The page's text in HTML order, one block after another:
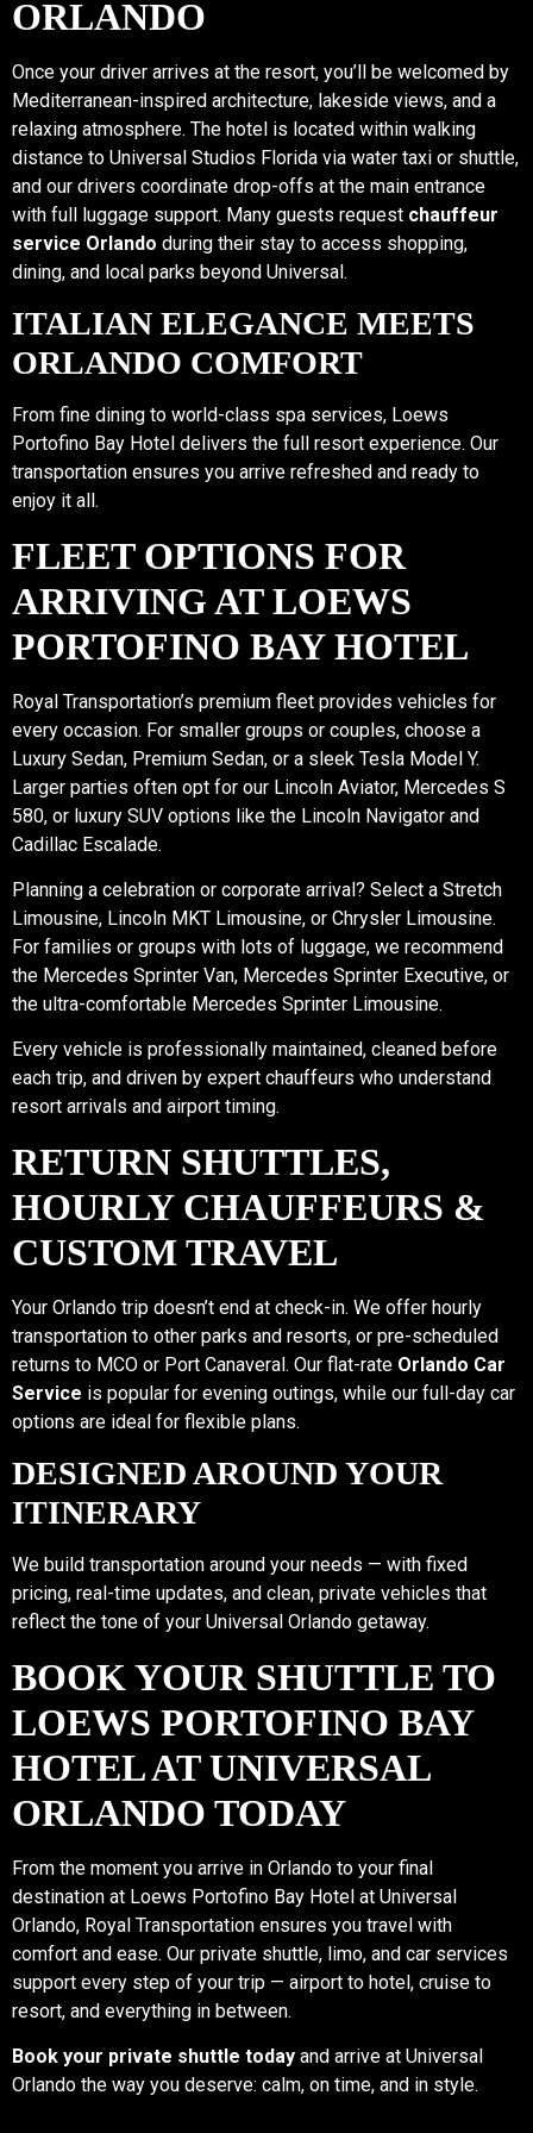
ORLANDO
Once your driver arrives at the resort, you’ll be welcomed by
Mediterranean-inspired architecture, lakeside views, and a
relaxing atmosphere. The hotel is located within walking
distance to Universal Studios Florida via water taxi or shuttle,
and our drivers coordinate drop-offs at the main entrance
with full luggage support. Many guests request chauffeur
service Orlando during their stay to access shopping,
dining, and local parks beyond Universal.
ITALIAN ELEGANCE MEETS
ORLANDO COMFORT
From fine dining to world-class spa services, Loews
Portofino Bay Hotel delivers the full resort experience. Our
transportation ensures you arrive refreshed and ready to
enjoy it all.
FLEET OPTIONS FOR
ARRIVING AT LOEWS
PORTOFINO BAY HOTEL
Royal Transportation’s premium fleet provides vehicles for
every occasion. For smaller groups or couples, choose a
Luxury Sedan, Premium Sedan, or a sleek Tesla Model Y.
Larger parties often opt for our Lincoln Aviator, Mercedes S
580, or luxury SUV options like the Lincoln Navigator and
Cadillac Escalade.
Planning a celebration or corporate arrival? Select a Stretch
Limousine, Lincoln MKT Limousine, or Chrysler Limousine.
For families or groups with lots of luggage, we recommend
the Mercedes Sprinter Van, Mercedes Sprinter Executive, or
the ultra-comfortable Mercedes Sprinter Limousine.
Every vehicle is professionally maintained, cleaned before
each trip, and driven by expert chauffeurs who understand
resort arrivals and airport timing.
RETURN SHUTTLES,
HOURLY CHAUFFEURS &
CUSTOM TRAVEL
Your Orlando trip doesn’t end at check-in. We offer hourly
transportation to other parks and resorts, or pre-scheduled
returns to MCO or Port Canaveral. Our flat-rate Orlando Car
Service is popular for evening outings, while our full-day car
options are ideal for flexible plans.
DESIGNED AROUND YOUR
ITINERARY
We build transportation around your needs — with fixed
pricing, real-time updates, and clean, private vehicles that
reflect the tone of your Universal Orlando getaway.
BOOK YOUR SHUTTLE TO
LOEWS PORTOFINO BAY
HOTEL AT UNIVERSAL
ORLANDO TODAY
From the moment you arrive in Orlando to your final
destination at Loews Portofino Bay Hotel at Universal
Orlando, Royal Transportation ensures you travel with
comfort and ease. Our private shuttle, limo, and car services
support every step of your trip — airport to hotel, cruise to
resort, and everything in between.
Book your private shuttle today and arrive at Universal
Orlando the way you deserve: calm, on time, and in style.